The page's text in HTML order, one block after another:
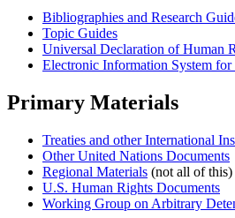
Bibliographies and Research
Topic Guides
Universal Declaration of Human
Electronic Information System
Primary Materials
Treaties and other International
Other United Nations Documents
Regional Materials (not all of this)
U.S. Human Rights Documents
Working Group on Arbitrary